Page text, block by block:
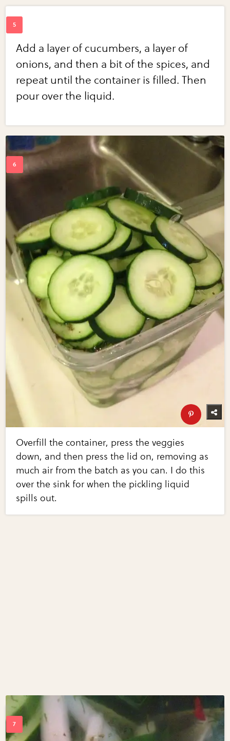
Add a layer of cucumbers, a layer of
onions, and then a bit of the spices, and
repeat until the container is filled. Then
pour over the liquid.
Overfill the container, press the veggies
down, and then press the lid on, removing as
much air from the batch as you can. I do this
over the sink for when the pickling liquid
spills out.